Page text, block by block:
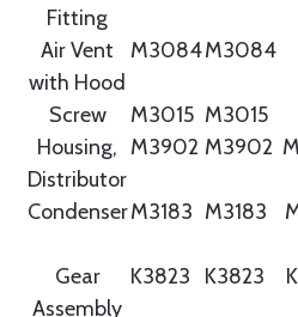
Fitting
Air Vent
with Hood
M3084M3084
Screw M3015 M3015
Housing,
Distributor
M3902 M3902
CondenserM3183 M3183
Gear
Assembly
K3823 K3823